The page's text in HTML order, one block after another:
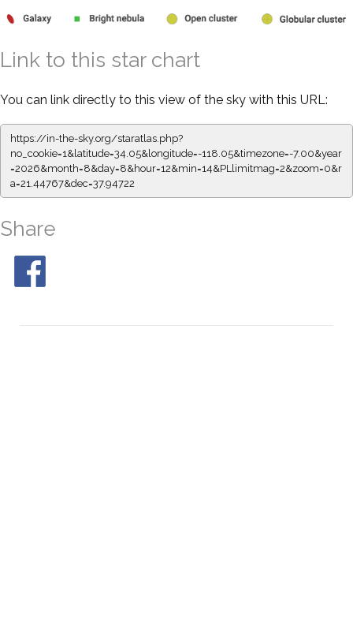
Link to this star chart
You can link directly to this view of the sky with this URL:
https://in-the-sky.org/staratlas.php?
no_cookie=1&latitude=34.05&longitude=-118.05&timezone=-7.00&year
=2026&month=8&day=8&hour=12&min=14&PLlimitmag=2&zoom=0&r
a=21.44767&dec=37.94722
Share